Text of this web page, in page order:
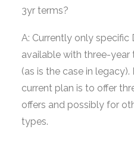
3yr terms?
A: Currently only specific
available with three-
(as is the case in legacy).
current plan is to offer
offers and possibly for
types.